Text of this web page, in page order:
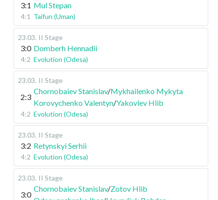
3:1 Mul Stepan
4:1 Taifun (Uman)
23.03. II Stage
3:0 Domberh Hennadii
4:2 Evolution (Odesa)
23.03. II Stage
2:3
Chornobaiev Stanislav/Mykhailenko Mykyta
Korovychenko Valentyn/Yakovlev Hlib
4:2 Evolution (Odesa)
23.03. II Stage
3:2 Retynskyi Serhii
4:2 Evolution (Odesa)
23.03. II Stage
3:0
Chornobaiev Stanislav/Zotov Hlib